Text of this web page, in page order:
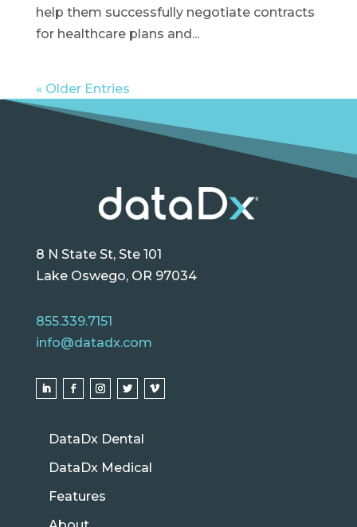
help them successfully negotiate contracts
for healthcare plans and...
« Older Entries
8 N State St, Ste 101
Lake Oswego, OR 97034
855.339.7151
info@datadx.com
DataDx Dental
DataDx Medical
Features